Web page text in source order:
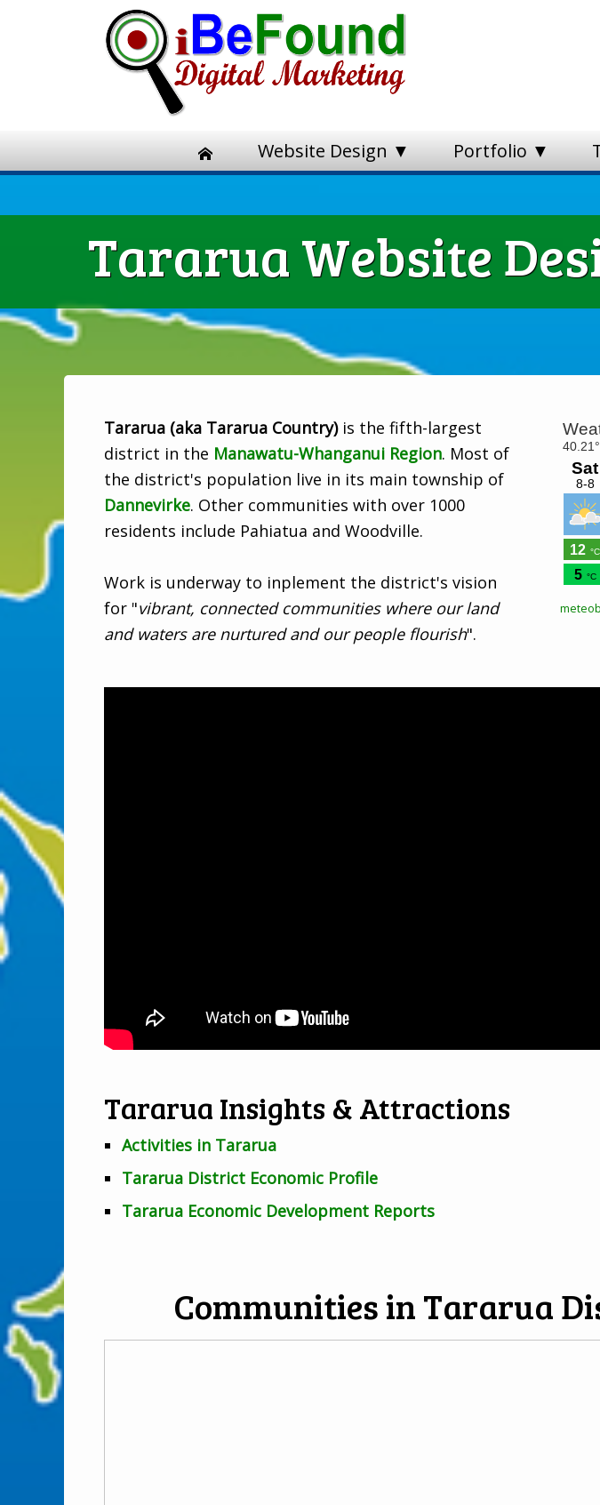
Website Design ▼ Portfolio ▼
Tararua Website
Tararua (aka Tararua Country)is the fifth-largest
district in the Manawatu-Whanganui Region. Most of
the district's population live in its main township of
Dannevirke. Other communities with over 1000
residents include Pahiatua and Woodville.
Work is underway to inplement the district's vision
for "vibrant, connected communities where our land
and waters are nurtured and our people flourish".
Tararua Insights & Attractions
Activities in Tararua
Tararua District Economic Profile
Tararua Economic Development Reports
Communities in Tararua